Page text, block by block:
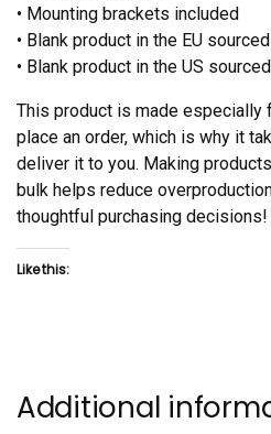
• Mounting brackets included
• Blank product in the EU
• Blank product in the US
This product is made especially
place an order, which is why it
deliver it to you. Making
bulk helps reduce
thoughtful purchasing decisions!
Like this:
Additional